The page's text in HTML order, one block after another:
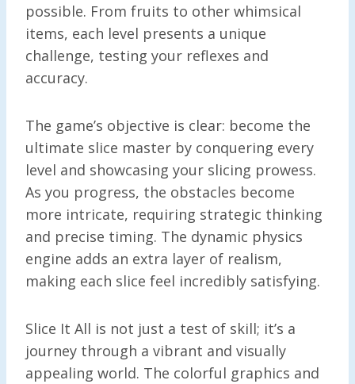
possible. From fruits to other whimsical
items, each level presents a unique
challenge, testing your reflexes and
accuracy.
The game’s objective is clear: become the
ultimate slice master by conquering every
level and showcasing your slicing prowess.
As you progress, the obstacles become
more intricate, requiring strategic thinking
and precise timing. The dynamic physics
engine adds an extra layer of realism,
making each slice feel incredibly satisfying.
Slice It All is not just a test of skill; it’s a
journey through a vibrant and visually
appealing world. The colorful graphics and